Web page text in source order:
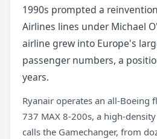
1990s prompted a
Airlines lines under Michael
airline grew into Europe's
passenger numbers, a
years.
Ryanair operates an all-Boeing
737 MAX 8-200s, a high-
calls the Gamechanger, from